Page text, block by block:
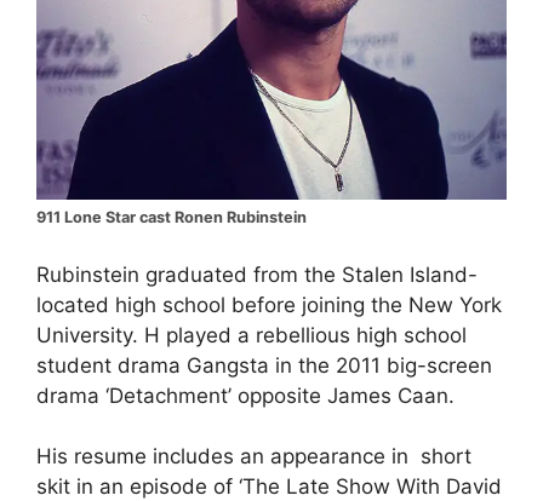
911 Lone Star cast Ronen Rubinstein
Rubinstein graduated from the Stalen Island-
located high school before joining the New York
University. H played a rebellious high school
student drama Gangsta in the 2011 big-screen
drama ‘Detachment’ opposite James Caan.
His resume includes an appearance in short
skit in an episode of ‘The Late Show With David